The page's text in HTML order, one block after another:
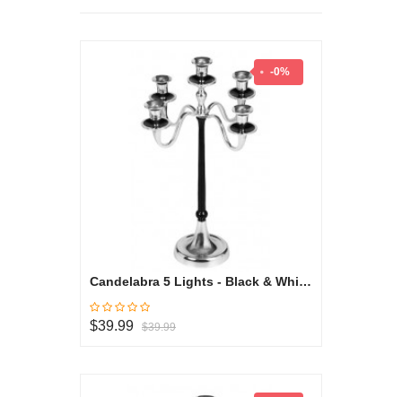
-0%
Candelabra 5 Lights - Black & White Collection
$39.99 $39.99